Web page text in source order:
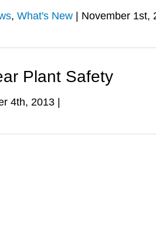
, What's New | November 1st,
Plant Safety
4th, 2013 |